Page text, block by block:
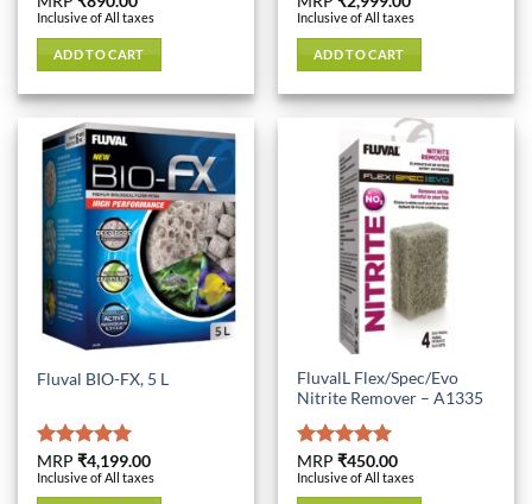
out of 5
Inclusive of All taxes
ADD TO CART
out of 5
Inclusive of All taxes
ADD TO CART
Fluval BIO-FX, 5 L
Rated5.00
out of 5
MRP₹4,199.00
Inclusive of All taxes
FluvalL Flex/Spec/Evo
Nitrite Remover – A1335
Rated5.00
out of 5
MRP₹450.00
Inclusive of All taxes